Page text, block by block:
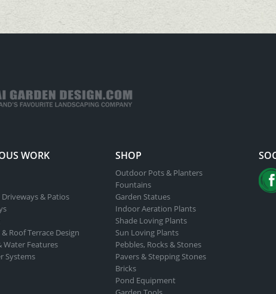
WORK
Driveways & Patios
Roof Terrace Design
Water Features
Systems
SHOP
Outdoor Pots & Planters
Fountains
Garden Statues
Indoor Aeration Plants
Shade Loving Plants
Sun Loving Plants
Pebbles, Rocks & Stones
Pavers & Stepping Stones
Bricks
Pond Equipment